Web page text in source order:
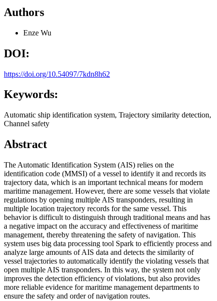
Authors
Enze Wu
DOI:
https://doi.org/10.54097/7kdn8h62
Keywords:
Automatic ship identification system, Trajectory similarity detection,
Channel safety
Abstract
The Automatic Identification System (AIS) relies on the
identification code (MMSI) of a vessel to identify it and records its
trajectory data, which is an important technical means for modern
maritime management. However, there are some vessels that violate
regulations by opening multiple AIS transponders, resulting in
multiple location trajectory records for the same vessel. This
behavior is difficult to distinguish through traditional means and has
a negative impact on the accuracy and effectiveness of maritime
management, thereby threatening the safety of navigation. This
system uses big data processing tool Spark to efficiently process and
analyze large amounts of AIS data and detects the similarity of
vessel trajectories to automatically identify the violating vessels that
open multiple AIS transponders. In this way, the system not only
improves the detection efficiency of violations, but also provides
more reliable evidence for maritime management departments to
ensure the safety and order of navigation routes.